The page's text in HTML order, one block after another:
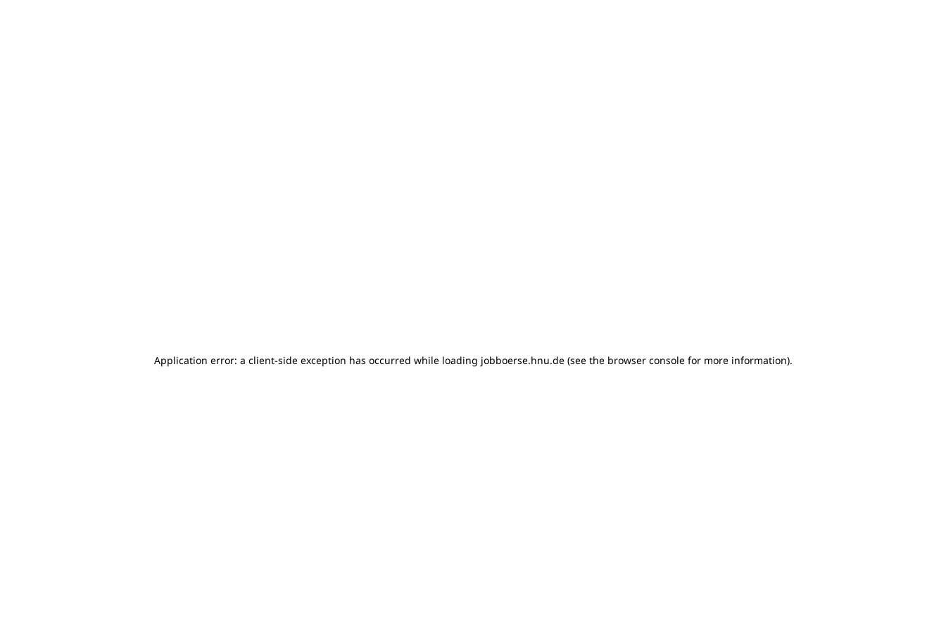
Application error: a client-side exception has occurred while loading jobboerse.hnu.de (see the browser console for more information).